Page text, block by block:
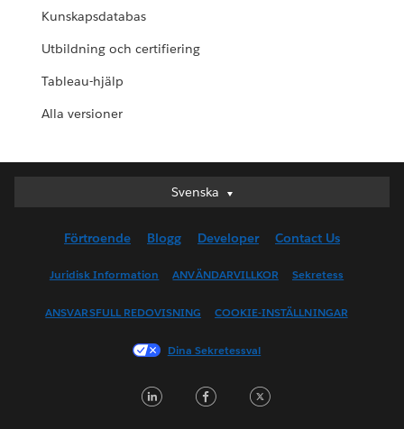
Kunskapsdatabas
Utbildning och certifiering
Tableau-hjälp
Alla versioner
Svenska
Svenska
English (UK)
English (US)
Français (Canada)
Français (France)
日本語
Förtroende Blogg Developer Contact Us
Juridisk Information ANVÄNDARVILLKOR Sekretess
ANSVARSFULL REDOVISNING COOKIE-INSTÄLLNINGAR
Dina Sekretessval
LinkedInFacebook